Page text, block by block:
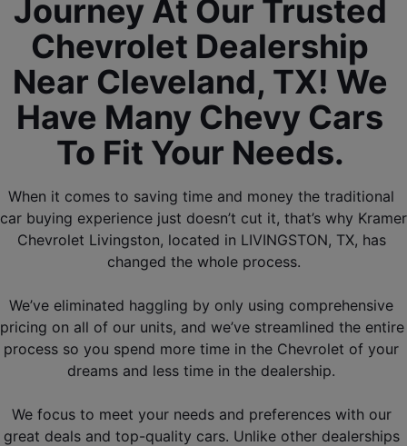
Journey At Our Trusted
Chevrolet Dealership
Near Cleveland, TX! We
Have Many Chevy Cars
To Fit Your Needs.
When it comes to saving time and money the traditional
car buying experience just doesn’t cut it, that’s why Kramer
Chevrolet Livingston, located in LIVINGSTON, TX, has
changed the whole process.
We’ve eliminated haggling by only using comprehensive
pricing on all of our units, and we’ve streamlined the entire
process so you spend more time in the Chevrolet of your
dreams and less time in the dealership.
We focus to meet your needs and preferences with our
great deals and top-quality cars. Unlike other dealerships